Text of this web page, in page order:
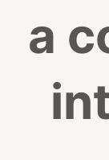
a